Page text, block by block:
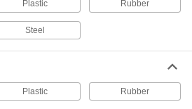
Flexible and stronger than tubing; often used to
11 products
102 products
Plastic Rubber
Steel
Plastic Rubber